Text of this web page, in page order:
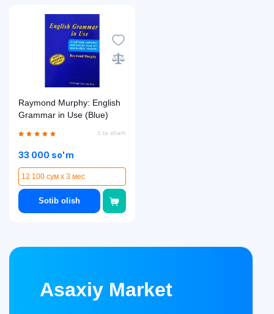
Raymond Murphy: English
Grammar in Use (Blue)
1 ta sharh
33 000 so'm
12 100 сум x 3 мес
Sotib olish
Asaxiy Market